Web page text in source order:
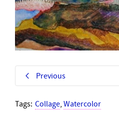
Previous
Tags: Collage, Watercolor